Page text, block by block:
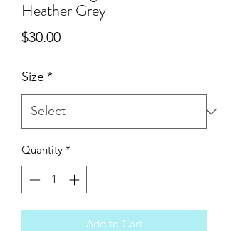
Heather Grey
$30.00Price
Size *
Quantity *
Add to Cart